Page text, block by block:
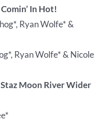
In Hot!
Ryan Wolfe* &
Ryan Wolfe* & Nicole
Moon River Wider